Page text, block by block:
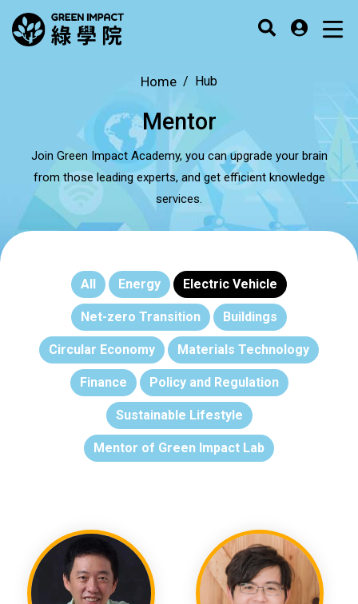
Home Hub
Mentor
Join Green Impact Academy, you can upgrade your brain
from those leading experts, and get efficient knowledge
services.
All Energy Electric Vehicle
Net-zero Transition Buildings
Circular Economy Materials Technology
Finance Policy and Regulation
Sustainable Lifestyle
Mentor of Green Impact Lab